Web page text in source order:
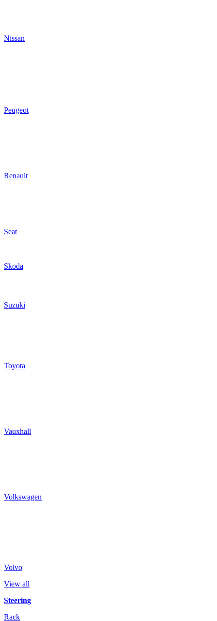
Nissan
Peugeot
Renault
Seat
Skoda
Suzuki
Toyota
Vauxhall
Volkswagen
Volvo
View all
Steering
Rack